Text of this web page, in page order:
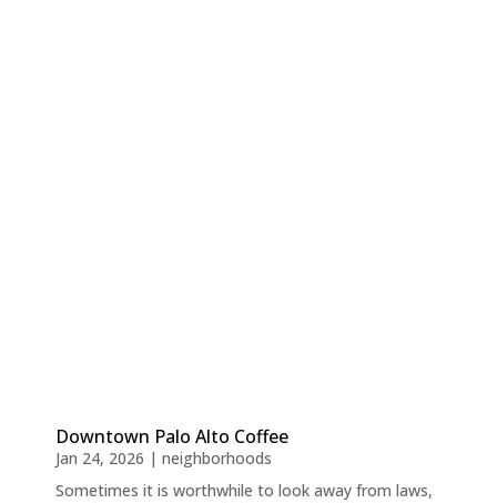
Downtown Palo Alto Coffee
Jan 24, 2026 | neighborhoods
Sometimes it is worthwhile to look away from laws,